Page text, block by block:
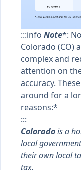
:::info Note*:
Colorado (CO)
complex and
attention on
accuracy.
around for a
reasons:*
:::
Coloradois a
local
their own local
tax.